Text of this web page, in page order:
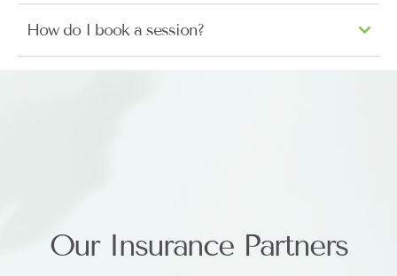
How do I book a session?
Our Insurance Partners